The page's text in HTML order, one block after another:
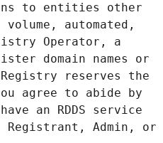
to entities other
automated,
Operator, a
domain names or
reserves the
agree to abide by
an RDDS service
Admin, or